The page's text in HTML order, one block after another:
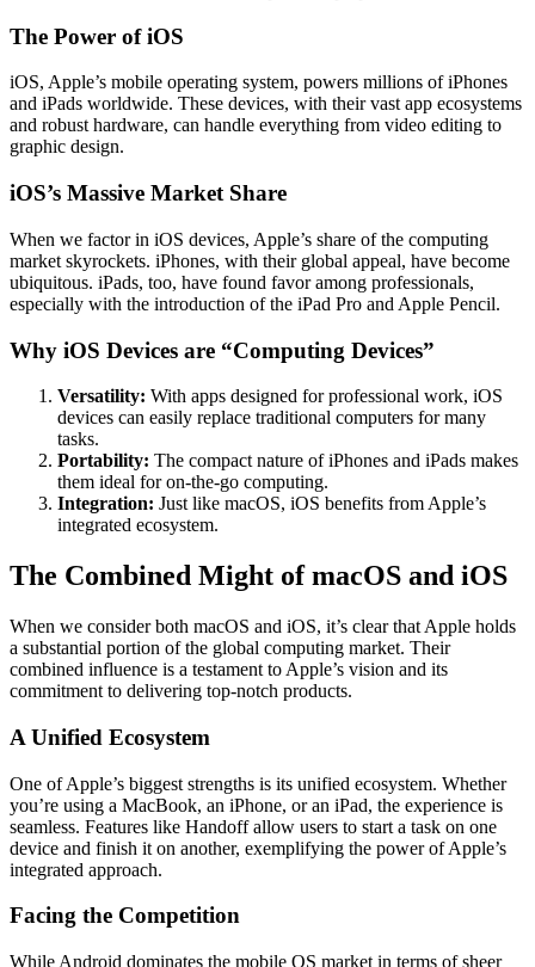
The Power of iOS
iOS, Apple’s mobile operating system, powers millions of iPhones
and iPads worldwide. These devices, with their vast app ecosystems
and robust hardware, can handle everything from video editing to
graphic design.
iOS’s Massive Market Share
When we factor in iOS devices, Apple’s share of the computing
market skyrockets. iPhones, with their global appeal, have become
ubiquitous. iPads, too, have found favor among professionals,
especially with the introduction of the iPad Pro and Apple Pencil.
Why iOS Devices are “Computing Devices”
Versatility: With apps designed for professional work, iOS
devices can easily replace traditional computers for many
tasks.
Portability: The compact nature of iPhones and iPads makes
them ideal for on-the-go computing.
Integration: Just like macOS, iOS benefits from Apple’s
integrated ecosystem.
The Combined Might of macOS and iOS
When we consider both macOS and iOS, it’s clear that Apple holds
a substantial portion of the global computing market. Their
combined influence is a testament to Apple’s vision and its
commitment to delivering top-notch products.
A Unified Ecosystem
One of Apple’s biggest strengths is its unified ecosystem. Whether
you’re using a MacBook, an iPhone, or an iPad, the experience is
seamless. Features like Handoff allow users to start a task on one
device and finish it on another, exemplifying the power of Apple’s
integrated approach.
Facing the Competition
While Android dominates the mobile OS market in terms of sheer